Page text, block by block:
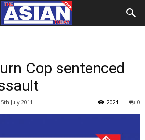
Cop sentenced
July 2011 0
2024